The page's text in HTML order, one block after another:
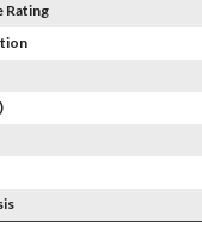
Rating